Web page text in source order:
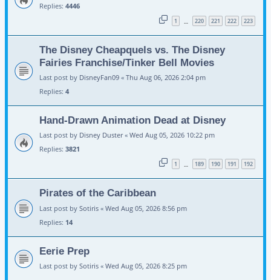
Replies: 4446
1 … 220 221 222 223
The Disney Cheapquels vs. The Disney
Fairies Franchise/Tinker Bell Movies
Last post by DisneyFan09 « Thu Aug 06, 2026 2:04 pm
Replies: 4
Hand-Drawn Animation Dead at Disney
Last post by Disney Duster« Wed Aug 05, 2026 10:22 pm
Replies: 3821
1 … 189 190 191 192
Pirates of the Caribbean
Last post by Sotiris « Wed Aug 05, 2026 8:56 pm
Replies: 14
Eerie Prep
Last post by Sotiris « Wed Aug 05, 2026 8:25 pm